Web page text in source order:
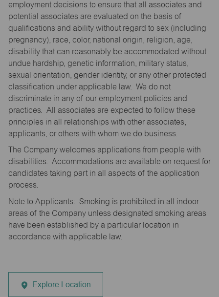
employment decisions to ensure that all associates and
potential associates are evaluated on the basis of
qualifications and ability without regard to sex (including
pregnancy), race, color, national origin, religion, age,
disability that can reasonably be accommodated without
undue hardship, genetic information, military status,
sexual orientation, gender identity, or any other protected
classification under applicable law. We do not
discriminate in any of our employment policies and
practices. All associates are expected to follow these
principles in all relationships with other associates,
applicants, or others with whom we do business.
The Company welcomes applications from people with
disabilities. Accommodations are available on request for
candidates taking part in all aspects of the application
process.
Note to Applicants: Smoking is prohibited in all indoor
areas of the Company unless designated smoking areas
have been established by a particular location in
accordance with applicable law.
Explore Location